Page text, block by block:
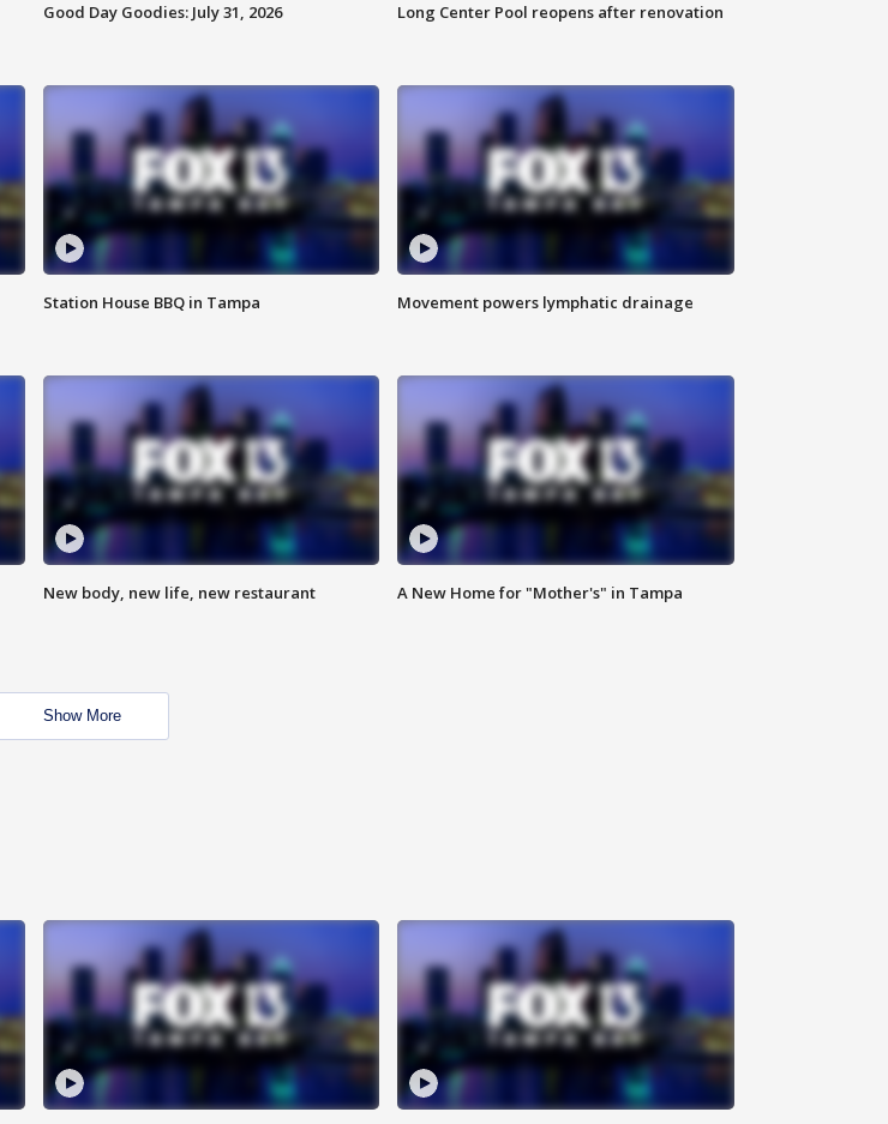
Good Day Goodies: July 31, 2026 Long Center Pool reopens after renovation
Station House BBQ in Tampa Movement powers lymphatic drainage
New body, new life, new restaurant A New Home for "Mother's" in Tampa
Show More